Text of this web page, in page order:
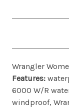
Wrangler
Features: w
6000 W/R
windproof,